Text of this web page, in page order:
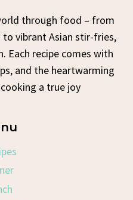
through food – from
to vibrant Asian stir-fries,
Each recipe comes with
and the heartwarming
a true joy